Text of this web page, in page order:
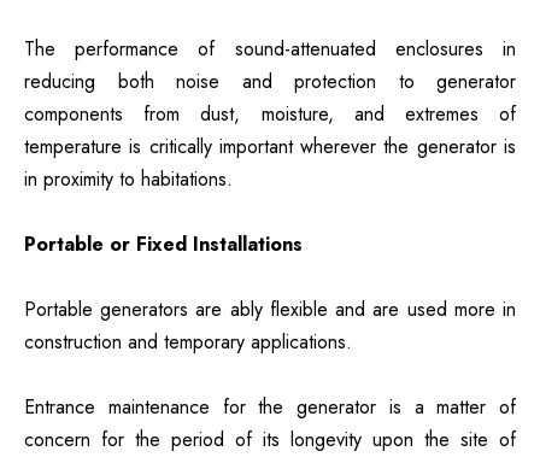
The performance of sound-attenuated enclosures in
reducing both noise and protection to generator
components from dust, moisture, and extremes of
temperature is critically important wherever the generator is
in proximity to habitations.
Portable or Fixed Installations
Portable generators are ably flexible and are used more in
construction and temporary applications.
Entrance maintenance for the generator is a matter of
concern for the period of its longevity upon the site of